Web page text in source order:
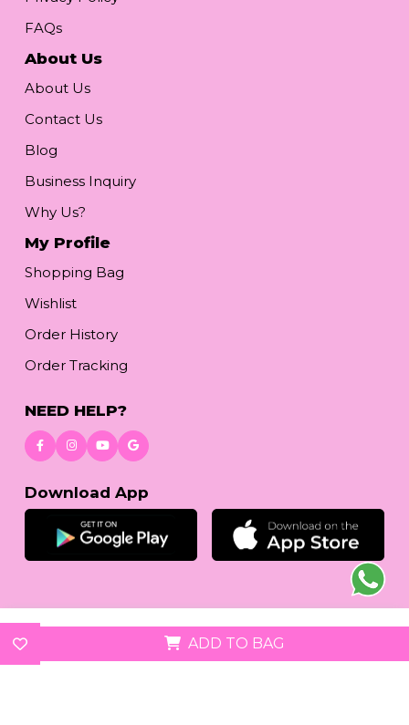
ADD TO BAG
FAQs
About Us
About Us
Contact Us
Blog
Business Inquiry
Why Us?
My Profile
Shopping Bag
Wishlist
Order History
Order Tracking
NEED HELP?
Download App